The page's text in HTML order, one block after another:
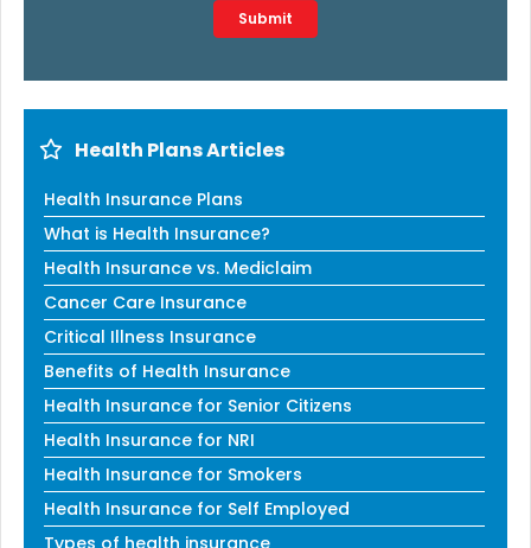
Type 2 or more characters for results.
Submit
Health Plans Articles
Health Insurance Plans
What is Health Insurance?
Health Insurance vs. Mediclaim
Cancer Care Insurance
Critical Illness Insurance
Benefits of Health Insurance
Health Insurance for Senior Citizens
Health Insurance for NRI
Health Insurance for Smokers
Health Insurance for Self Employed
Types of health insurance